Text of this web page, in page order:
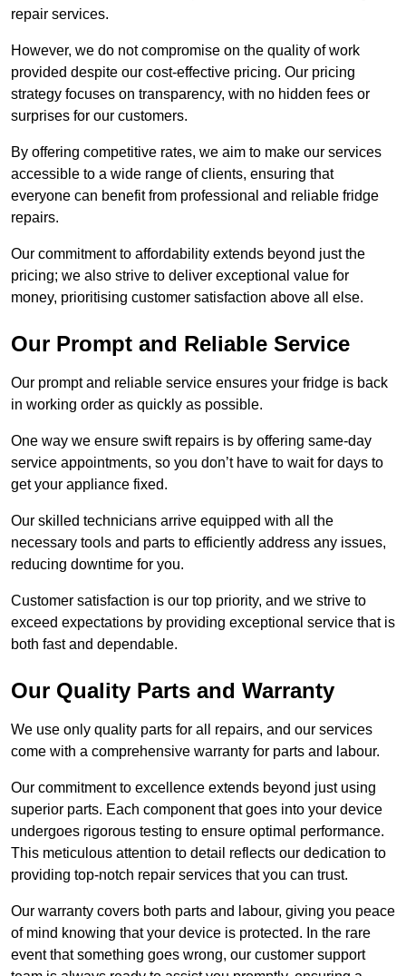
repair services.
However, we do not compromise on the quality of work
provided despite our cost-effective pricing. Our pricing
strategy focuses on transparency, with no hidden fees or
surprises for our customers.
By offering competitive rates, we aim to make our services
accessible to a wide range of clients, ensuring that
everyone can benefit from professional and reliable fridge
repairs.
Our commitment to affordability extends beyond just the
pricing; we also strive to deliver exceptional value for
money, prioritising customer satisfaction above all else.
Our Prompt and Reliable Service
Our prompt and reliable service ensures your fridge is back
in working order as quickly as possible.
One way we ensure swift repairs is by offering same-day
service appointments, so you don’t have to wait for days to
get your appliance fixed.
Our skilled technicians arrive equipped with all the
necessary tools and parts to efficiently address any issues,
reducing downtime for you.
Customer satisfaction is our top priority, and we strive to
exceed expectations by providing exceptional service that is
both fast and dependable.
Our Quality Parts and Warranty
We use only quality parts for all repairs, and our services
come with a comprehensive warranty for parts and labour.
Our commitment to excellence extends beyond just using
superior parts. Each component that goes into your device
undergoes rigorous testing to ensure optimal performance.
This meticulous attention to detail reflects our dedication to
providing top-notch repair services that you can trust.
Our warranty covers both parts and labour, giving you peace
of mind knowing that your device is protected. In the rare
event that something goes wrong, our customer support